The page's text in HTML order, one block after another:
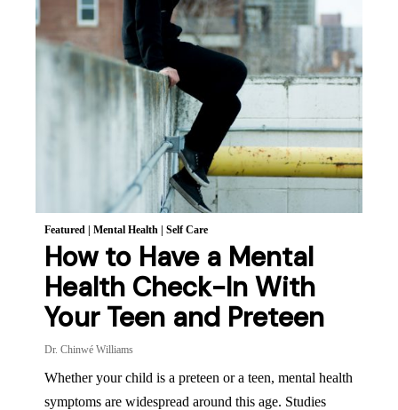
Featured | Mental Health | Self Care
How to Have a Mental
Health Check-In With
Your Teen and Preteen
Dr. Chinwé Williams
Whether your child is a preteen or a teen, mental health
symptoms are widespread around this age. Studies